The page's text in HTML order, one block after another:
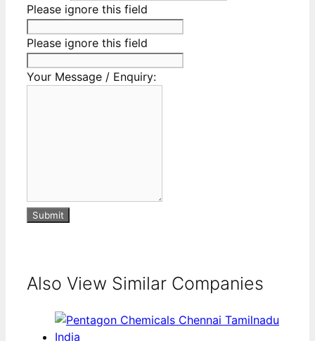
Please ignore this field
Please ignore this field
Your Message / Enquiry:
Submit
Also View Similar Companies